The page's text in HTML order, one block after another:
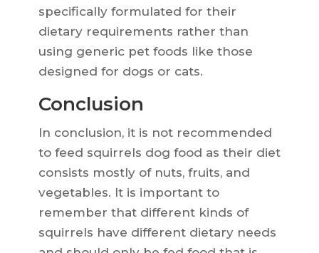
specifically formulated for their
dietary requirements rather than
using generic pet foods like those
designed for dogs or cats.
Conclusion
In conclusion, it is not recommended
to feed squirrels dog food as their diet
consists mostly of nuts, fruits, and
vegetables. It is important to
remember that different kinds of
squirrels have different dietary needs